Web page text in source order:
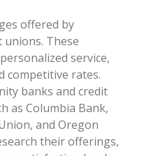
offered by
unions. These
service,
competitive rates.
banks and credit
as Columbia Bank,
and Oregon
their offerings,